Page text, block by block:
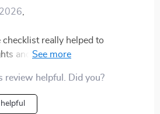
really helped to
and prioritize what needed
review helpful. Did you?